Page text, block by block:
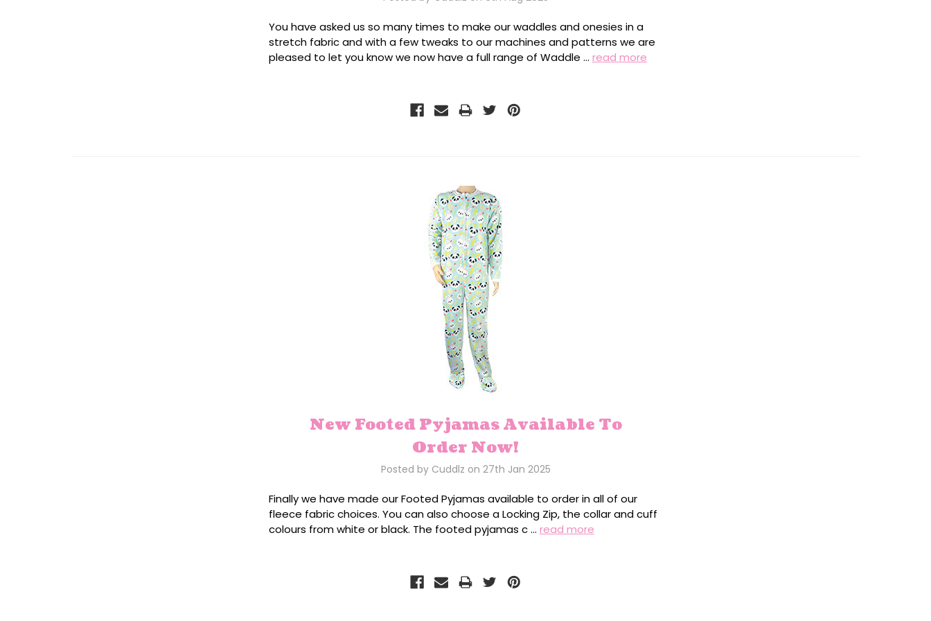
You have asked us so many times to make our waddles and onesies in a
stretch fabric and with a few tweaks to our machines and patterns we are
pleased to let you know we now have a full range of Waddle … read more
New Footed Pyjamas Available To
Order Now!
Posted by Cuddlz on 27th Jan 2025
Finally we have made our Footed Pyjamas available to order in all of our
fleece fabric choices. You can also choose a Locking Zip, the collar and cuff
colours from white or black. The footed pyjamas c … read more